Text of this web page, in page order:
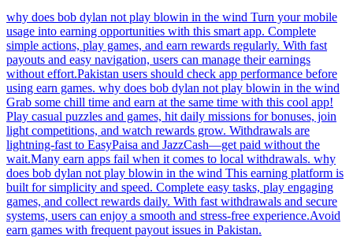
why does bob dylan not play blowin in the wind Turn your mobile
usage into earning opportunities with this smart app. Complete
simple actions, play games, and earn rewards regularly. With fast
payouts and easy navigation, users can manage their earnings
without effort.Pakistan users should check app performance before
using earn games. why does bob dylan not play blowin in the wind
Grab some chill time and earn at the same time with this cool app!
Play casual puzzles and games, hit daily missions for bonuses, join
light competitions, and watch rewards grow. Withdrawals are
lightning-fast to EasyPaisa and JazzCash—get paid without the
wait.Many earn apps fail when it comes to local withdrawals. why
does bob dylan not play blowin in the wind This earning platform is
built for simplicity and speed. Complete easy tasks, play engaging
games, and collect rewards daily. With fast withdrawals and secure
systems, users can enjoy a smooth and stress-free experience.Avoid
earn games with frequent payout issues in Pakistan.